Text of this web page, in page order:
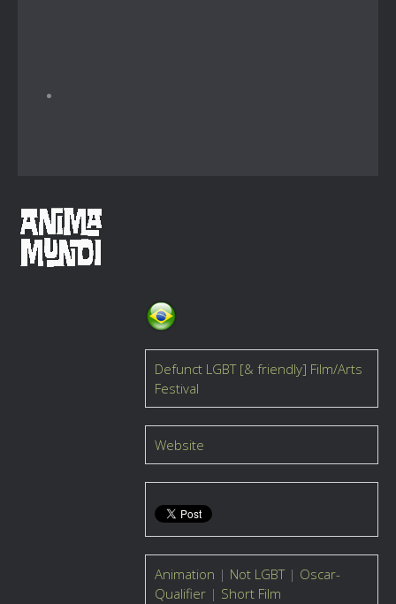
Defunct LGBT [& friendly] Film/Arts
Festival
Website
Animation | Not LGBT| Oscar-
Qualifier | Short Film